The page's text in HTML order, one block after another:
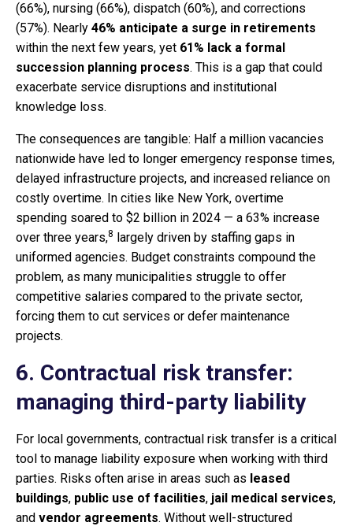
(66%), nursing (66%), dispatch (60%), and corrections
(57%). Nearly 46% anticipate a surge in retirements
within the next few years, yet 61% lack a formal
succession planning process. This is a gap that could
exacerbate service disruptions and institutional
knowledge loss.
The consequences are tangible: Half a million vacancies
nationwide have led to longer emergency response times,
delayed infrastructure projects, and increased reliance on
costly overtime. In cities like New York, overtime
spending soared to $2 billion in 2024 — a 63% increase
over three years,8 largely driven by staffing gaps in
uniformed agencies. Budget constraints compound the
problem, as many municipalities struggle to offer
competitive salaries compared to the private sector,
forcing them to cut services or defer maintenance
projects.
6. Contractual risk transfer:
managing third-party liability
For local governments, contractual risk transfer is a critical
tool to manage liability exposure when working with third
parties. Risks often arise in areas such as leased
buildings, public use of facilities, jail medical services,
and vendor agreements. Without well-structured